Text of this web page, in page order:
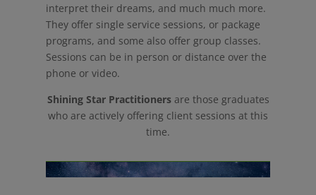
interpret their dreams, and much much more.
They offer single service sessions, or package
programs, and some also offer group classes.
Sessions can be in person or distance over the
phone or video.
Shining Star Practitionersare those graduates
who are actively offering client sessions at this
time.